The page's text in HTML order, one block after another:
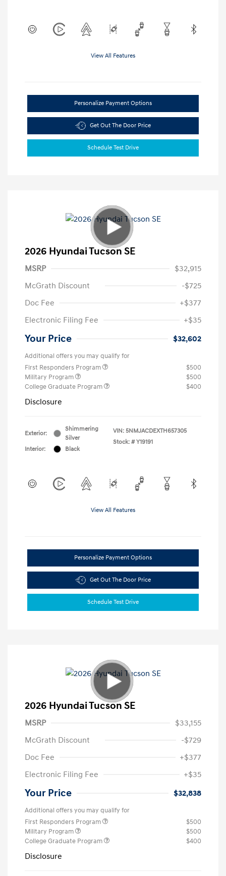
View All Features
Personalize Payment Options
Get Out The Door Price
Schedule Test Drive
2026 Hyundai Tucson SE
MSRP
$32,915
McGrath Discount
-$725
Doc Fee
+$377
Electronic Filing Fee
+$35
Your Price $32,602
Additional offers you may qualify for
First Responders Program
$500
Military Program
$500
College Graduate Program
$400
Disclosure
Exterior:
Shimmering
Silver
Interior:
Black
VIN: 5NMJACDEXTH657305
Stock: # Y19191
View All Features
Personalize Payment Options
Get Out The Door Price
Schedule Test Drive
2026 Hyundai Tucson SE
MSRP
$33,155
McGrath Discount
-$729
Doc Fee
+$377
Electronic Filing Fee
+$35
Your Price $32,838
Additional offers you may qualify for
First Responders Program
$500
Military Program
$500
College Graduate Program
$400
Disclosure